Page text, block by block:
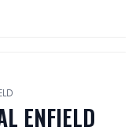
ENFIELD